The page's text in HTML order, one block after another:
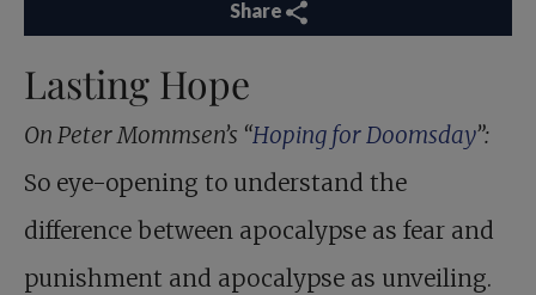
Share
Lasting Hope
On Peter Mommsen’s “Hoping for Doomsday”:
So eye-opening to understand the
difference between apocalypse as fear and
punishment and apocalypse as unveiling.